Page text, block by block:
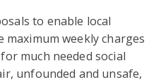
to enable local
weekly charges
much needed social
unfounded and unsafe,